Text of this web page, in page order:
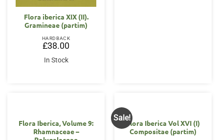
Flora iberica XIX (II).
Gramineae (partim)
HARDBACK
£38.00
In Stock
Flora Iberica, Volume 9:
Rhamnaceae –
Sale!
Flora Iberica Vol XVI (I)
Compositae (partim)